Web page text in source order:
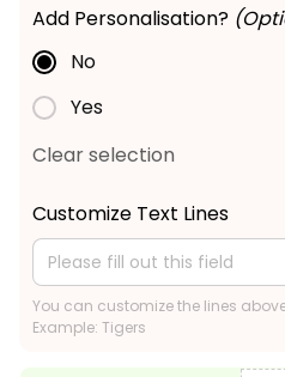
Add Personalisation?
No
Yes
Clear selection
Customize Text Lines
You can customize the lines
Example: Tigers